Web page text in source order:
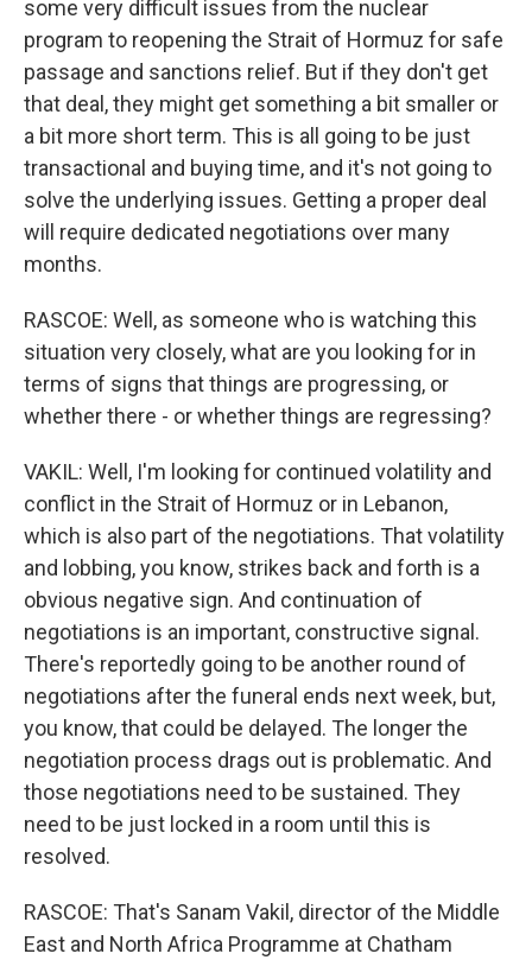
some very difficult issues from the nuclear
program to reopening the Strait of Hormuz for safe
passage and sanctions relief. But if they don't get
that deal, they might get something a bit smaller or
a bit more short term. This is all going to be just
transactional and buying time, and it's not going to
solve the underlying issues. Getting a proper deal
will require dedicated negotiations over many
months.
RASCOE: Well, as someone who is watching this
situation very closely, what are you looking for in
terms of signs that things are progressing, or
whether there - or whether things are regressing?
VAKIL: Well, I'm looking for continued volatility and
conflict in the Strait of Hormuz or in Lebanon,
which is also part of the negotiations. That volatility
and lobbing, you know, strikes back and forth is a
obvious negative sign. And continuation of
negotiations is an important, constructive signal.
There's reportedly going to be another round of
negotiations after the funeral ends next week, but,
you know, that could be delayed. The longer the
negotiation process drags out is problematic. And
those negotiations need to be sustained. They
need to be just locked in a room until this is
resolved.
RASCOE: That's Sanam Vakil, director of the Middle
East and North Africa Programme at Chatham